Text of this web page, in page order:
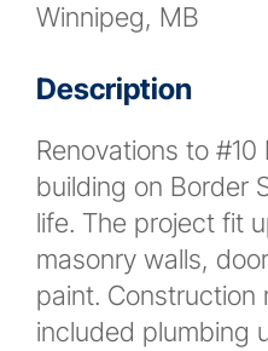
Winnipeg, MB
Description
Renovations to
building on Border
life. The project fit
masonry walls,
paint. Construction
included plumbing
News
Contact
More...